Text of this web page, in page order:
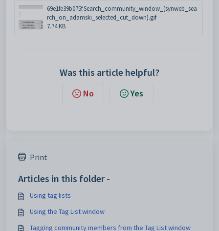
69e1fe39b075f.Search_community_window_(synweb_sea
rch_on_adamski_selected_cut_down).gif
7.74 KB
Was this article helpful?
No Yes
Print
Articles in this folder -
Using tag lists
Using the Tag List window
Tagging community members from the Tag List window